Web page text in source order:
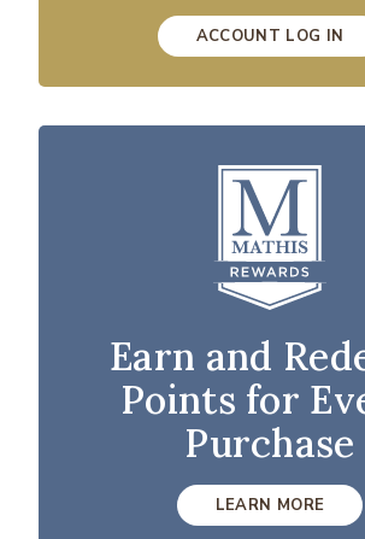
ACCOUNT LOG IN
Earn and
Points for
Purchase
LEARN MORE